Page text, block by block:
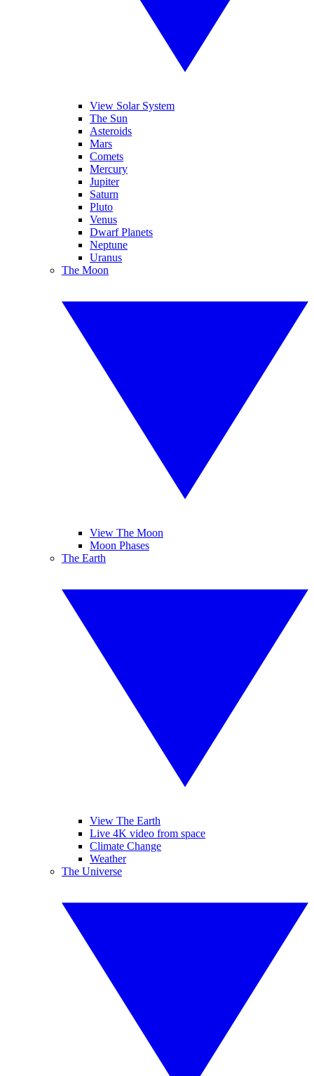
View Solar System
The Sun
Asteroids
Mars
Comets
Mercury
Jupiter
Saturn
Pluto
Venus
Dwarf Planets
Neptune
Uranus
The Moon
View The Moon
Moon Phases
The Earth
View The Earth
Live 4K video from space
Climate Change
Weather
The Universe